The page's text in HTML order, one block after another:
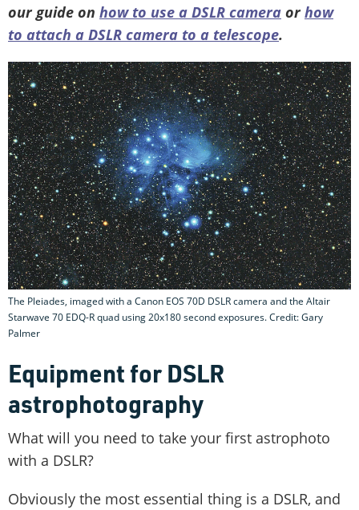
our guide on how to use a DSLR camera orhow
to attach a DSLR camera to a telescope.
The Pleiades, imaged with a Canon EOS 70D DSLR camera and the Altair
Starwave 70 EDQ-R quad using 20x180 second exposures. Credit: Gary
Palmer
Equipment for DSLR
astrophotography
What will you need to take your first astrophoto
with a DSLR?
Obviously the most essential thing is a DSLR, and